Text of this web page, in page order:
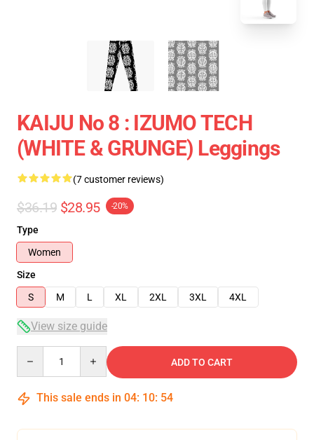
KAIJU No 8 : IZUMO TECH
(WHITE & GRUNGE) Leggings
(7 customer reviews)
$36.19 $28.95 -20%
Type
Women
Size
S
M L XL 2XL 3XL 4XL
View size guide
ADD TO CART
This sale ends in 04: 10: 53